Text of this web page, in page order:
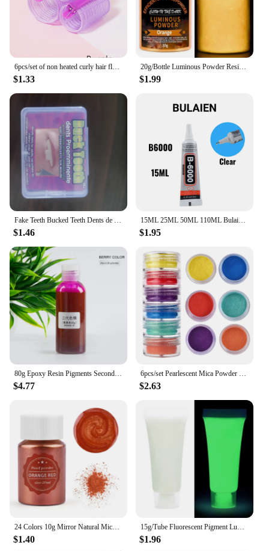
6pcs/set of non heated curly hair fluffy tubes non heated DYI curly hair tubes and styling fixed hair clip set
$1.33
20g/Bottle Luminous Powder Resin Pigment DIY Epoxy Resin Mold Nail Art Glitter Powder Glow In The Dark Jewelry Making Supplies
$1.99
Fake Teeth Bucked Teeth Dents de lapin DYI Anime Cosplay party Carnival Accessories Rabbit Bunny Teeth
$1.46
15ML 25ML 50ML 110ML Bulaien B6000 Clear Contact Phone Repair Adhesive Multipurpose DIY Glue With Precision Applicator Tip
$1.95
80g Epoxy Resin Pigments Second-generation Highly Concentrated Bright Color Precision Liquid Colorant Dye DIY Jewelry Making
$4.77
6pcs/set Pearlescent Mica Powder Resin Pigment Powder Epoxy Resin Mold Colorant Dye for DIY Epoxy Resin Jewelry Accessories
$2.63
$1.40 $1.96